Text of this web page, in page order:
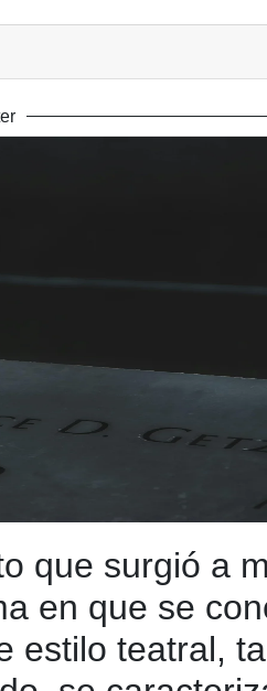
que surgió a
en que se
estilo teatral,